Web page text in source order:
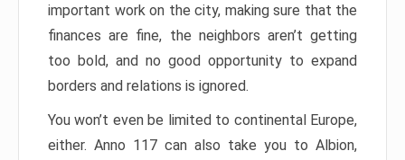
important work on the city, making sure that the
finances are fine, the neighbors aren’t getting
too bold, and no good opportunity to expand
borders and relations is ignored.
You won’t even be limited to continental Europe,
either. Anno 117 can also take you to Albion,